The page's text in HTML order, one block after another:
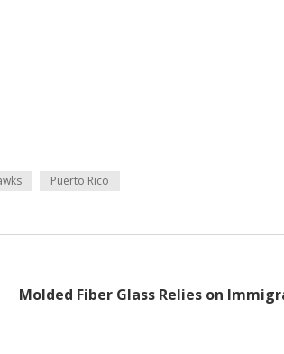
Puerto Rico
Molded Fiber Glass Relies on